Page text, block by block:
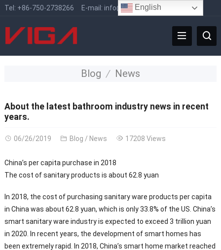
Tel: +86-750-2738266 E-mail: info@vigafaucet.com
Blog News
About the latest bathroom industry news in recent
years.
06/26/2019 Blog / News 17208 Views
China’s per capita purchase in 2018
The cost of sanitary products is about 62.8 yuan
In 2018, the cost of purchasing sanitary ware products per capita
in China was about 62.8 yuan, which is only 33.8% of the US. China’s
smart sanitary ware industry is expected to exceed 3 trillion yuan
in 2020. In recent years, the development of smart homes has
been extremely rapid. In 2018, China’s smart home market reached
English